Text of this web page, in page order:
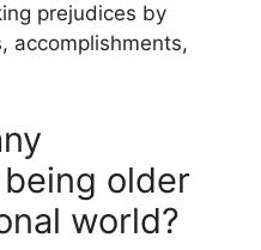
prejudices by
accomplishments,
older
world?